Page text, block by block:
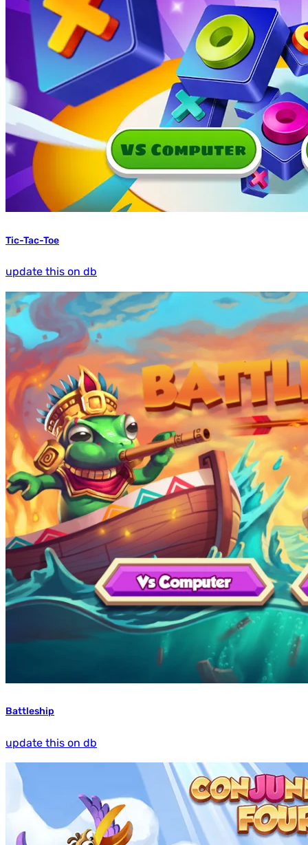
Tic-Tac-Toe
update this on db
Battleship
update this on db